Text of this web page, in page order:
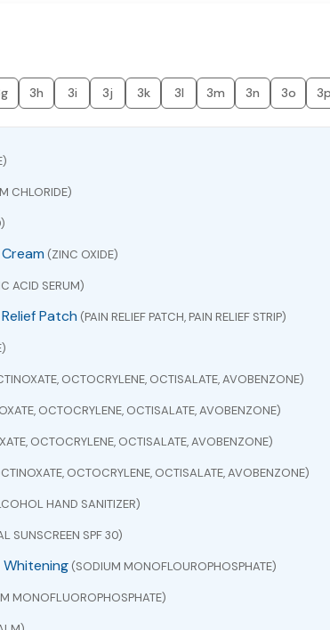
3h 3i 3j 3k 3l 3m 3n 3o 3p
CHLORIDE)
(ZINC OXIDE)
ACID SERUM)
Patch (PAIN RELIEF PATCH, PAIN RELIEF STRIP)
OCTOCRYLENE, OCTISALATE, AVOBENZONE)
OCTOCRYLENE, OCTISALATE, AVOBENZONE)
OCTOCRYLENE, OCTISALATE, AVOBENZONE)
OCTOCRYLENE, OCTISALATE, AVOBENZONE)
HAND SANITIZER)
SUNSCREEN SPF 30)
(SODIUM MONOFLOUROPHOSPHATE)
MONOFLUOROPHOSPHATE)